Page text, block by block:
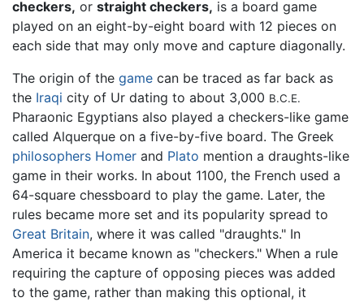
checkers, or straight checkers, is a board game
played on an eight-by-eight board with 12 pieces on
each side that may only move and capture diagonally.
The origin of the game can be traced as far back as
the Iraqi city of Ur dating to about 3,000 B.C.E.
Pharaonic Egyptians also played a checkers-like game
called Alquerque on a five-by-five board. The Greek
philosophers Homer and Plato mention a draughts-like
game in their works. In about 1100, the French used a
64-square chessboard to play the game. Later, the
rules became more set and its popularity spread to
Great Britain, where it was called "draughts." In
America it became known as "checkers." When a rule
requiring the capture of opposing pieces was added
to the game, rather than making this optional, it